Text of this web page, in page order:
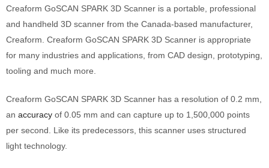
Creaform GoSCAN SPARK 3D Scanner is a portable, professional
and handheld 3D scanner from the Canada-based manufacturer,
Creaform. Creaform GoSCAN SPARK 3D Scanner is appropriate
for many industries and applications, from CAD design, prototyping,
tooling and much more.
Creaform GoSCAN SPARK 3D Scanner has a resolution of 0.2 mm,
an accuracy of 0.05 mm and can capture up to 1,500,000 points
per second. Like its predecessors, this scanner uses structured
light technology.